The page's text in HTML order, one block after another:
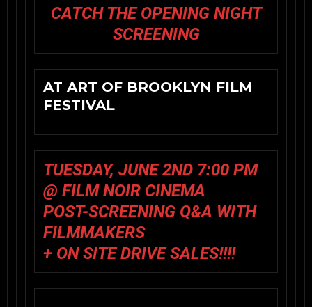
CATCH THE OPENING NIGHT
SCREENING
AT ART OF BROOKLYN FILM
FESTIVAL
TUESDAY, JUNE 2ND 7:00 PM
@ FILM NOIR CINEMA
POST-SCREENING Q&A WITH
FILMMAKERS
+ ON SITE DRIVE SALES!!!!